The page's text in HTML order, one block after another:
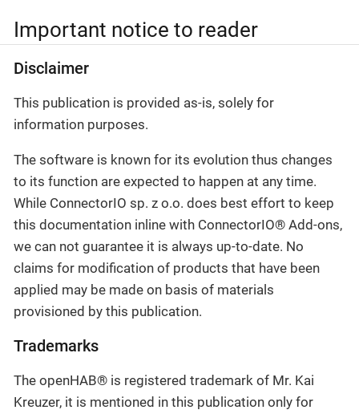
Important notice to reader
Disclaimer
This publication is provided as-is, solely for
information purposes.
The software is known for its evolution thus changes
to its function are expected to happen at any time.
While ConnectorIO sp. z o.o. does best effort to keep
this documentation inline with ConnectorIO® Add-ons,
we can not guarantee it is always up-to-date. No
claims for modification of products that have been
applied may be made on basis of materials
provisioned by this publication.
Trademarks
The openHAB® is registered trademark of Mr. Kai
Kreuzer, it is mentioned in this publication only for